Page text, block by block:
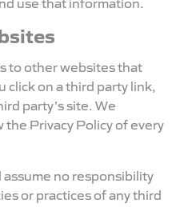
to other websites that
click on a third party link,
party's site. We
the Privacy Policy of every
no responsibility
or practices of any third